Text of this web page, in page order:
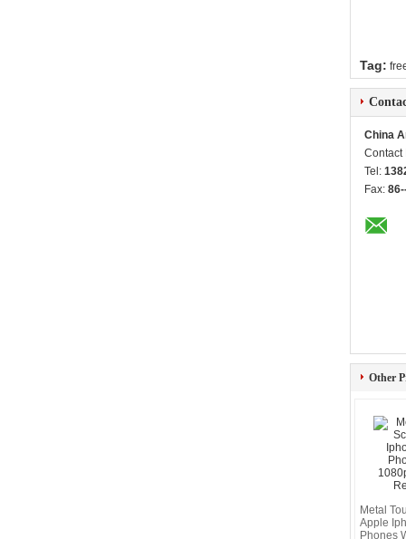
Tag:
China
Tel:
Fax:
Other
Metal
Apple
Phones